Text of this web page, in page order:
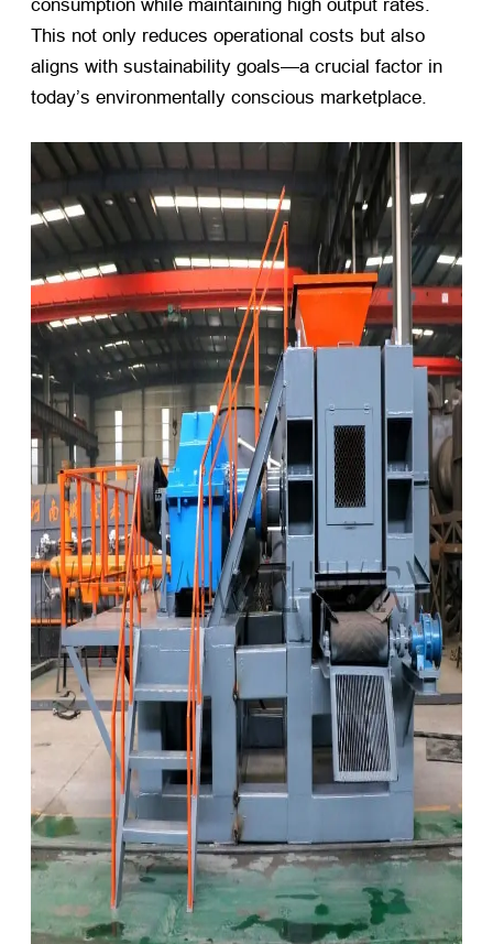
consumption while maintaining high output rates.
This not only reduces operational costs but also
aligns with sustainability goals—a crucial factor in
today’s environmentally conscious marketplace.